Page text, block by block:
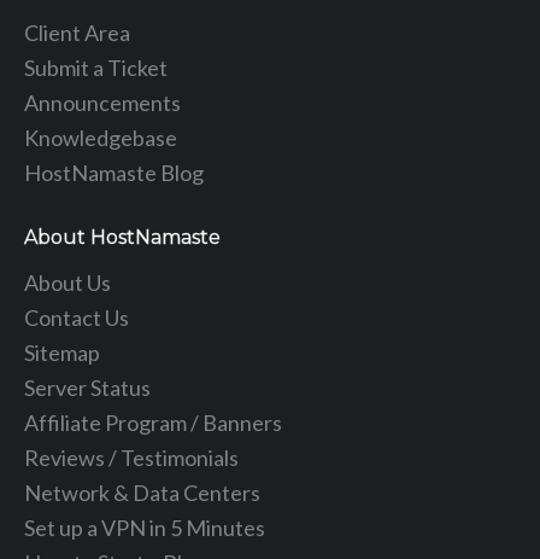
Client Area
Submit a Ticket
Announcements
Knowledgebase
HostNamaste Blog
About HostNamaste
About Us
Contact Us
Sitemap
Server Status
Affiliate Program / Banners
Reviews / Testimonials
Network & Data Centers
Set up a VPN in 5 Minutes